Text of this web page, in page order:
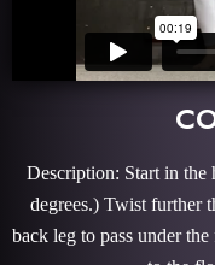
Description: Start in the
degrees.) Twist further
back leg to pass under